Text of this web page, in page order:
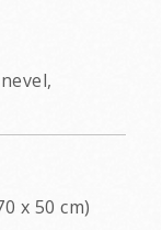
x 50 cm)